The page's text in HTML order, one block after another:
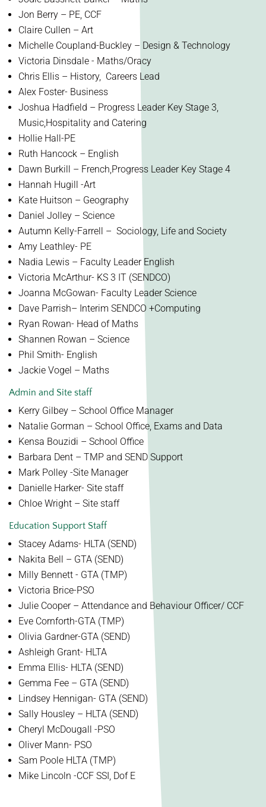
Jon Berry – PE, CCF
Claire Cullen – Art
Michelle Coupland-Buckley – Design & Technology
Victoria Dinsdale - Maths/Oracy
Chris Ellis – History, Careers Lead
Alex Foster- Business
Joshua Hadfield – Progress Leader Key Stage 3,
Music,Hospitality and Catering
Hollie Hall-PE
Ruth Hancock – English
Dawn Burkill – French,Progress Leader Key Stage 4
Hannah Hugill -Art
Kate Huitson – Geography
Daniel Jolley – Science
Autumn Kelly-Farrell – Sociology, Life and Society
Amy Leathley- PE
Nadia Lewis – Faculty Leader English
Victoria McArthur- KS 3 IT (SENDCO)
Joanna McGowan- Faculty Leader Science
Dave Parrish– Interim SENDCO +Computing
Ryan Rowan- Head of Maths
Shannen Rowan – Science
Phil Smith- English
Jackie Vogel – Maths
Admin and Site staff
Kerry Gilbey – School Office Manager
Natalie Gorman – School Office, Exams and Data
Kensa Bouzidi – School Office
Barbara Dent – TMP and SEND Support
Mark Polley -Site Manager
Danielle Harker- Site staff
Chloe Wright – Site staff
Education Support Staff
Stacey Adams- HLTA (SEND)
Nakita Bell – GTA (SEND)
Milly Bennett - GTA (TMP)
Victoria Brice-PSO
Julie Cooper – Attendance and Behaviour Officer/ CCF
Eve Cornforth-GTA (TMP)
Olivia Gardner-GTA (SEND)
Ashleigh Grant- HLTA
Emma Ellis- HLTA (SEND)
Gemma Fee – GTA (SEND)
Lindsey Hennigan- GTA (SEND)
Sally Housley – HLTA (SEND)
Cheryl McDougall -PSO
Oliver Mann- PSO
Sam Poole HLTA (TMP)
Mike Lincoln -CCF SSI, Dof E